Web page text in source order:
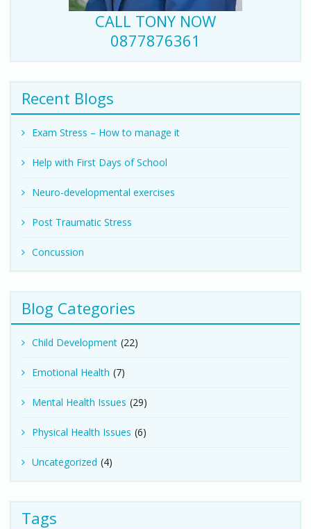
CALL TONY NOW
0877876361
Recent Blogs
Exam Stress – How to manage it
Help with First Days of School
Neuro-developmental exercises
Post Traumatic Stress
Concussion
Blog Categories
Child Development (22)
Emotional Health (7)
Mental Health Issues (29)
Physical Health Issues (6)
Uncategorized (4)
Tags